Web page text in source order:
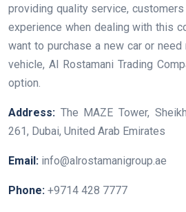
providing quality service,
experience when dealing with this
want to purchase a new car or
vehicle, Al Rostamani Trading
option.
Address: The MAZE Tower,
261, Dubai, United Arab Emirates
Email: info@alrostamanigroup.ae
Phone: +9714 428 7777